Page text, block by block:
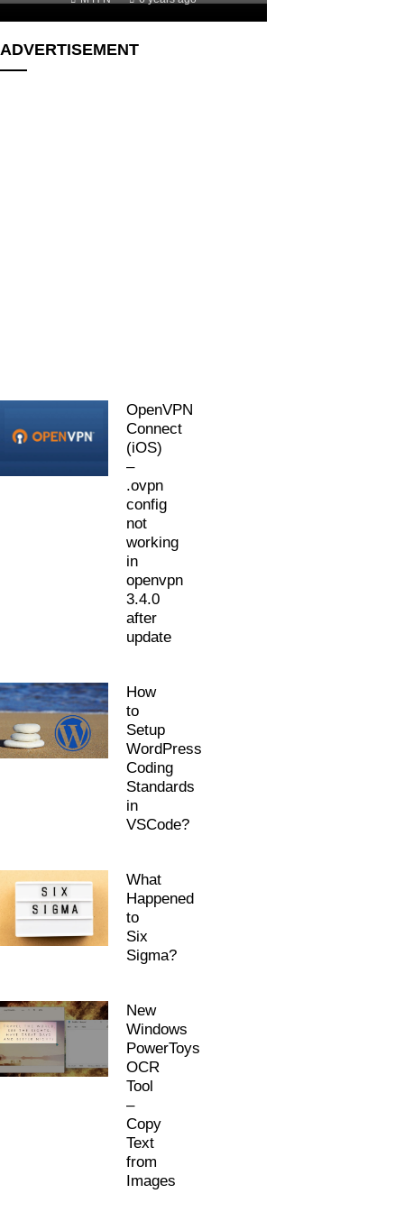
ADVERTISEMENT
OpenVPN
Connect
(iOS)
–
.ovpn
config
not
working
in
openvpn
3.4.0
after
update
How
to
Setup
WordPress
Coding
Standards
in
VSCode?
What
Happened
to
Six
Sigma?
New
Windows
PowerToys
OCR
Tool
–
Copy
Text
from
Images